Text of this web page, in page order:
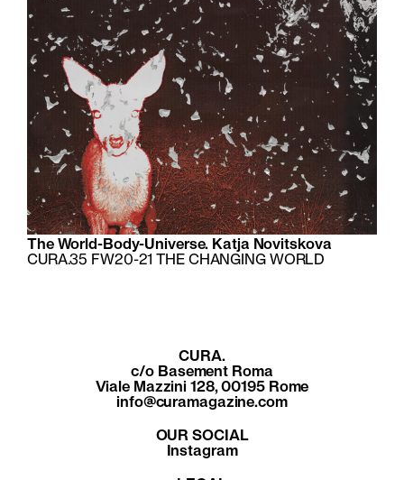
The World-Body-Universe. Katja Novitskova
CURA.35 FW20-21 THE CHANGING WORLD
CURA.
c/o Basement Roma
Viale Mazzini 128, 00195 Rome
info@curamagazine.com
OUR SOCIAL
Instagram